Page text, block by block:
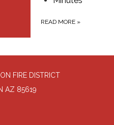
READ MORE »
FIRE DISTRICT
AZ 85619